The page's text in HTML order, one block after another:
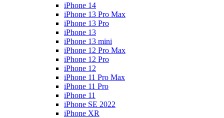
iPhone 14
iPhone 13 Pro Max
iPhone 13 Pro
iPhone 13
iPhone 13 mini
iPhone 12 Pro Max
iPhone 12 Pro
iPhone 12
iPhone 11 Pro Max
iPhone 11 Pro
iPhone 11
iPhone SE 2022
iPhone XR